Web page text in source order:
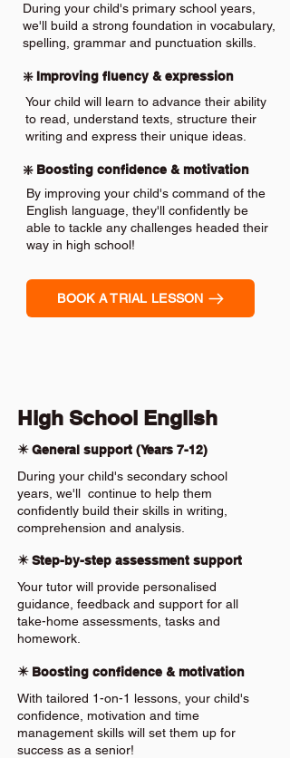
During your child's primary school years,
we'll build a strong foundation in vocabulary,
spelling, grammar and punctuation skills.
❇️ Improving fluency & expression
Your child will learn to advance their ability
to read, understand texts, structure their
writing and express their unique ideas.
❇️ Boosting confidence & motivation
By improving your child's command of the
English language, they'll confidently be
able to tackle any challenges headed their
way in high school!
BOOK A TRIAL LESSON
High School English
✴️ General support (Years 7-12)
During your child's secondary school
years, we'll continue to help them
confidently build their skills in writing,
comprehension and analysis.
✴️ Step-by-step assessment support
Your tutor will provide personalised
guidance, feedback and support for all
take-home assessments, tasks and
homework.
✴️ Boosting confidence & motivation
With tailored 1-on-1 lessons, your child's
confidence, motivation and time
management skills will set them up for
success as a senior!